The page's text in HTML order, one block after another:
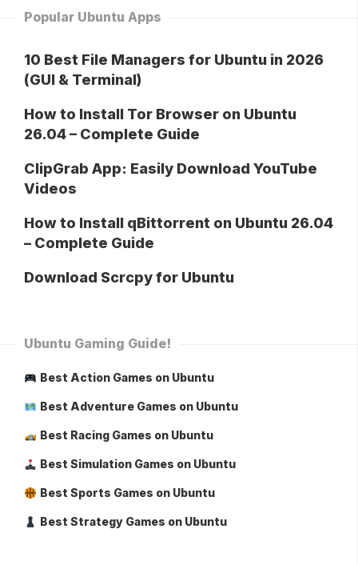
Popular Ubuntu Apps
10 Best File Managers for Ubuntu in 2026
(GUI & Terminal)
How to Install Tor Browser on Ubuntu
26.04 – Complete Guide
ClipGrab App: Easily Download YouTube
Videos
How to Install qBittorrent on Ubuntu 26.04
– Complete Guide
Download Scrcpy for Ubuntu
Ubuntu Gaming Guide!
Best Action Games on Ubuntu
Best Adventure Games on Ubuntu
Best Racing Games on Ubuntu
Best Simulation Games on Ubuntu
Best Sports Games on Ubuntu
Best Strategy Games on Ubuntu